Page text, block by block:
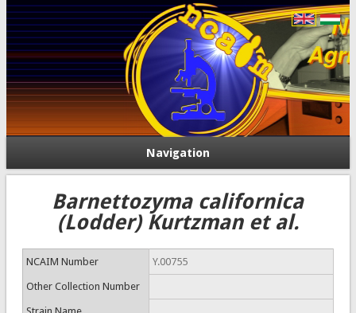
Navigation
Barnettozyma californica
(Lodder) Kurtzman et al.
NCAIM Number Y.00755
Other Collection Number